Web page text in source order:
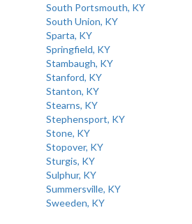
South Portsmouth, KY
South Union, KY
Sparta, KY
Springfield, KY
Stambaugh, KY
Stanford, KY
Stanton, KY
Stearns, KY
Stephensport, KY
Stone, KY
Stopover, KY
Sturgis, KY
Sulphur, KY
Summersville, KY
Sweeden, KY